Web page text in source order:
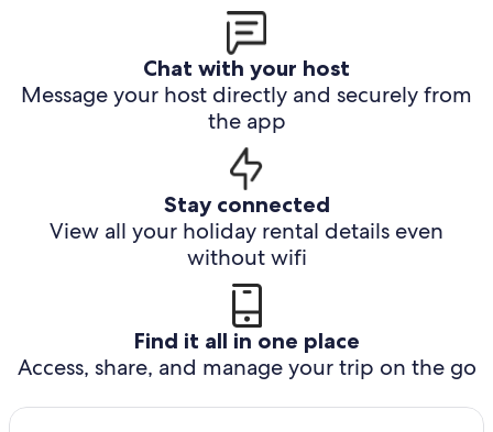
Chat with your host
Message your host directly and securely from
the app
Stay connected
View all your holiday rental details even
without wifi
Find it all in one place
Access, share, and manage your trip on the go